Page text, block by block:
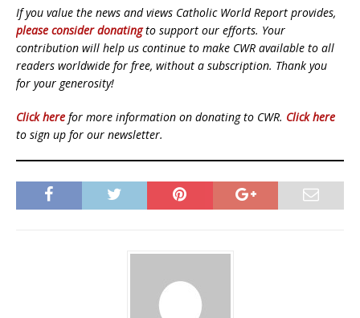
If you value the news and views Catholic World Report provides,
please consider donatingto support our efforts. Your
contribution will help us continue to make CWR available to all
readers worldwide for free, without a subscription. Thank you
for your generosity!
Click here for more information on donating to CWR. Click here
to sign up for our newsletter.